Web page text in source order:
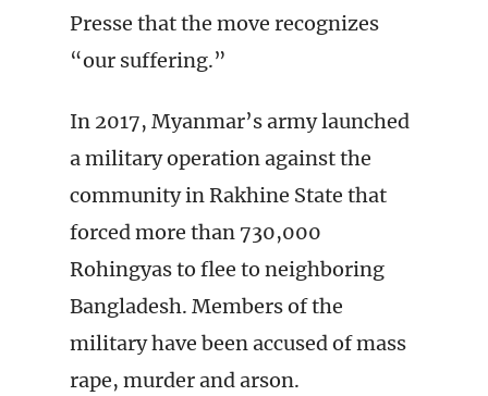
Presse that the move recognizes
“our suffering.”
In 2017, Myanmar’s army launched
a military operation against the
community in Rakhine State that
forced more than 730,000
Rohingyas to flee to neighboring
Bangladesh. Members of the
military have been accused of mass
rape, murder and arson.